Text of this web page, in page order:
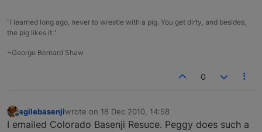
"I learned long ago, never to wrestle with a pig. You get dirty, and besides,
the pig likes it."
~George Bernard Shaw
0
Offline
agilebasenjiwrote on 18 Dec 2010, 14:58
last edited by
I emailed Colorado Basenji Resuce. Peggy does such a